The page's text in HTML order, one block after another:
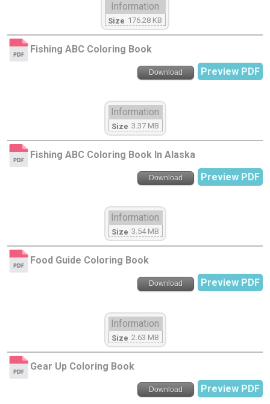
Information
Size 176.28 KB
Fishing ABC Coloring Book
Download Preview PDF
Information
Size 3.37 MB
Fishing ABC Coloring Book In Alaska
Download Preview PDF
Information
Size 3.54 MB
Food Guide Coloring Book
Download Preview PDF
Information
Size 2.63 MB
Gear Up Coloring Book
Download Preview PDF